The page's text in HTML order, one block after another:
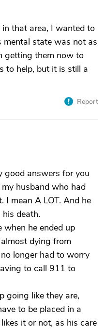
that area, I wanted to
mental state was not as
getting them now to
to help, but it is still a
Report
good answers for you
husband who had
I mean A LOT. And he
death.
he ended up
dying from
longer had to worry
to call 911 to
going like they are,
to be placed in a
it or not, as his care